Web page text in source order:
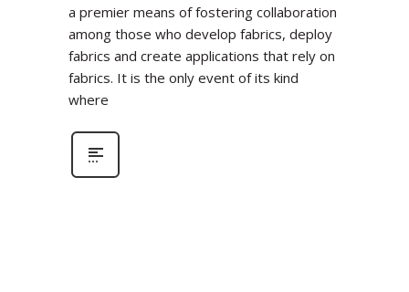
a premier means of fostering collaboration
among those who develop fabrics, deploy
fabrics and create applications that rely on
fabrics. It is the only event of its kind
where